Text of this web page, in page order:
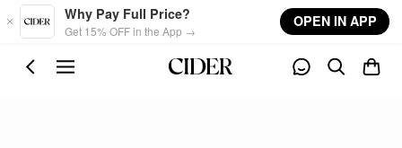
Skip to main content
Why Pay Full Price?
Get 15% OFF in the App →
OPEN IN APP